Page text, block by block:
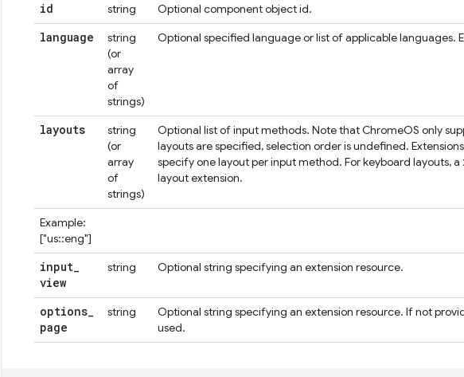
id string Optional component object id.
language
string
(or
array
of
strings)
Optional specified language or list of applicable languages.
layouts
string
(or
array
of
strings)
Optional list of input methods. Note that ChromeOS only
layouts are specified, selection order is undefined.
specify one layout per input method. For keyboard layouts, a
layout extension.
Example:
["us::eng"]
input_
view
string Optional string specifying an extension resource.
options_
page
string
Optional string specifying an extension resource. If not
used.